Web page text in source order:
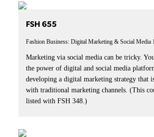
FSH 655
Fashion Business: Digital Marketing & Social Media
Marketing via social media can be tricky.
the power of digital and social media
developing a digital marketing strategy that
with traditional marketing channels. (This
listed with FSH 348.)